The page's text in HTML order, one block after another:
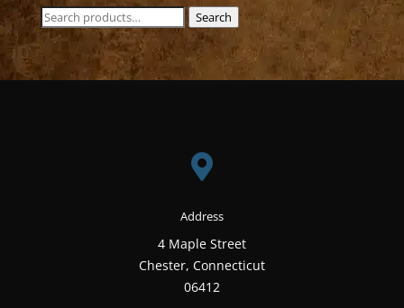
Search
for:
Search

Address
4 Maple Street
Chester, Connecticut
06412